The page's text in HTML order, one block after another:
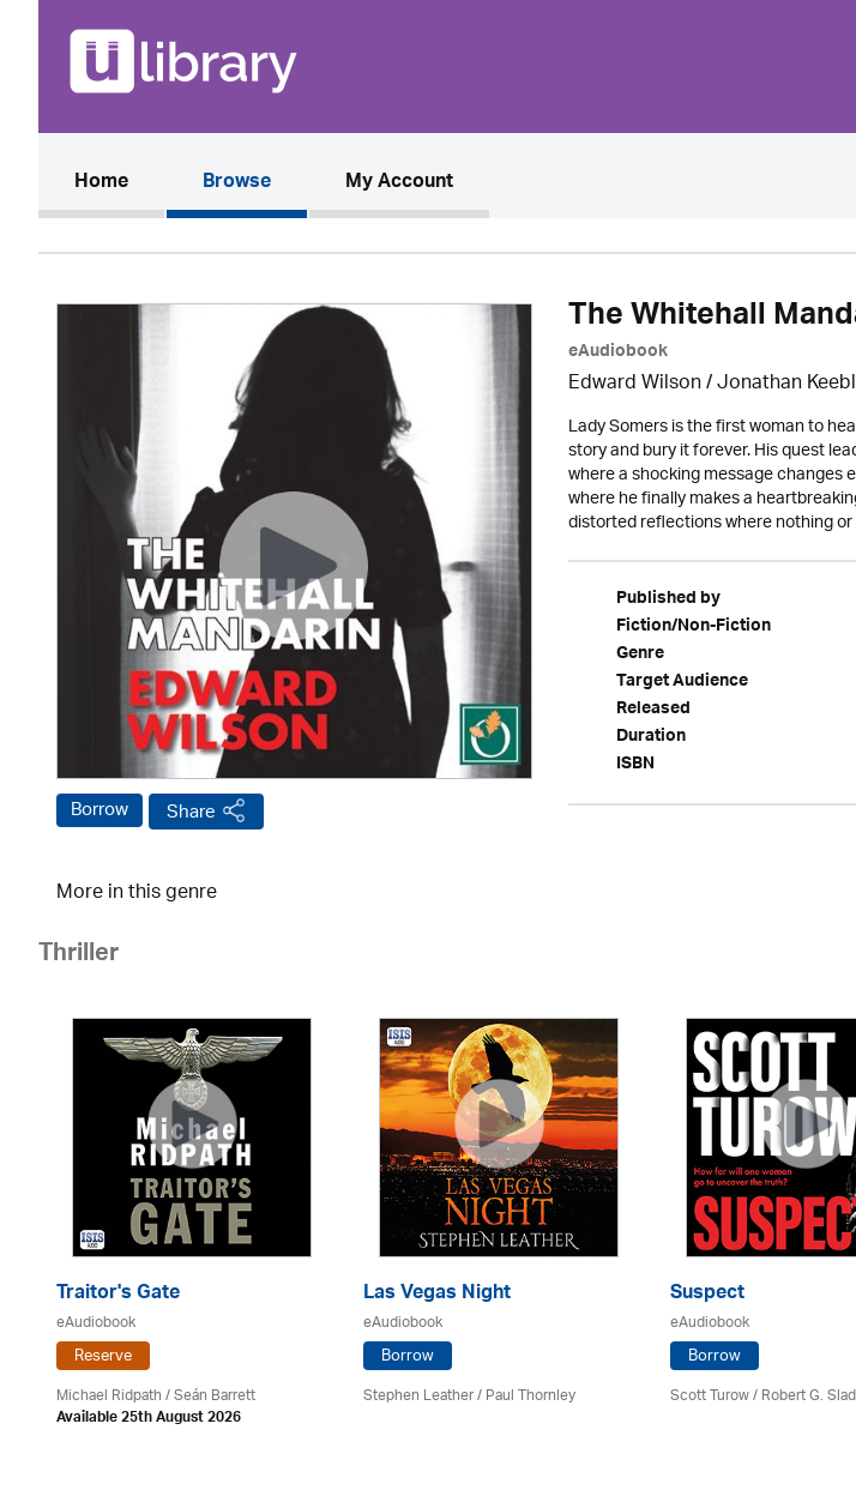
Home(current)Browse My Account
Borrow Share
The Whitehall
eAudiobook
Edward Wilson/ Jonathan
Lady Somers is the first woman to
story and bury it forever. His quest
where a shocking message changes
where he finally makes a
distorted reflections where nothing
Published by
Fiction/Non-Fiction
Genre
Target Audience
Released
Duration
ISBN
More in this genre
Thriller
Traitor's Gate
eAudiobook
Reserve
Michael Ridpath/ Seán Barrett
Available 25th August 2026
Las Vegas Night
eAudiobook
Borrow
Stephen Leather/Paul Thornley
Suspect
eAudiobook
Borrow
Scott Turow / Robert G.